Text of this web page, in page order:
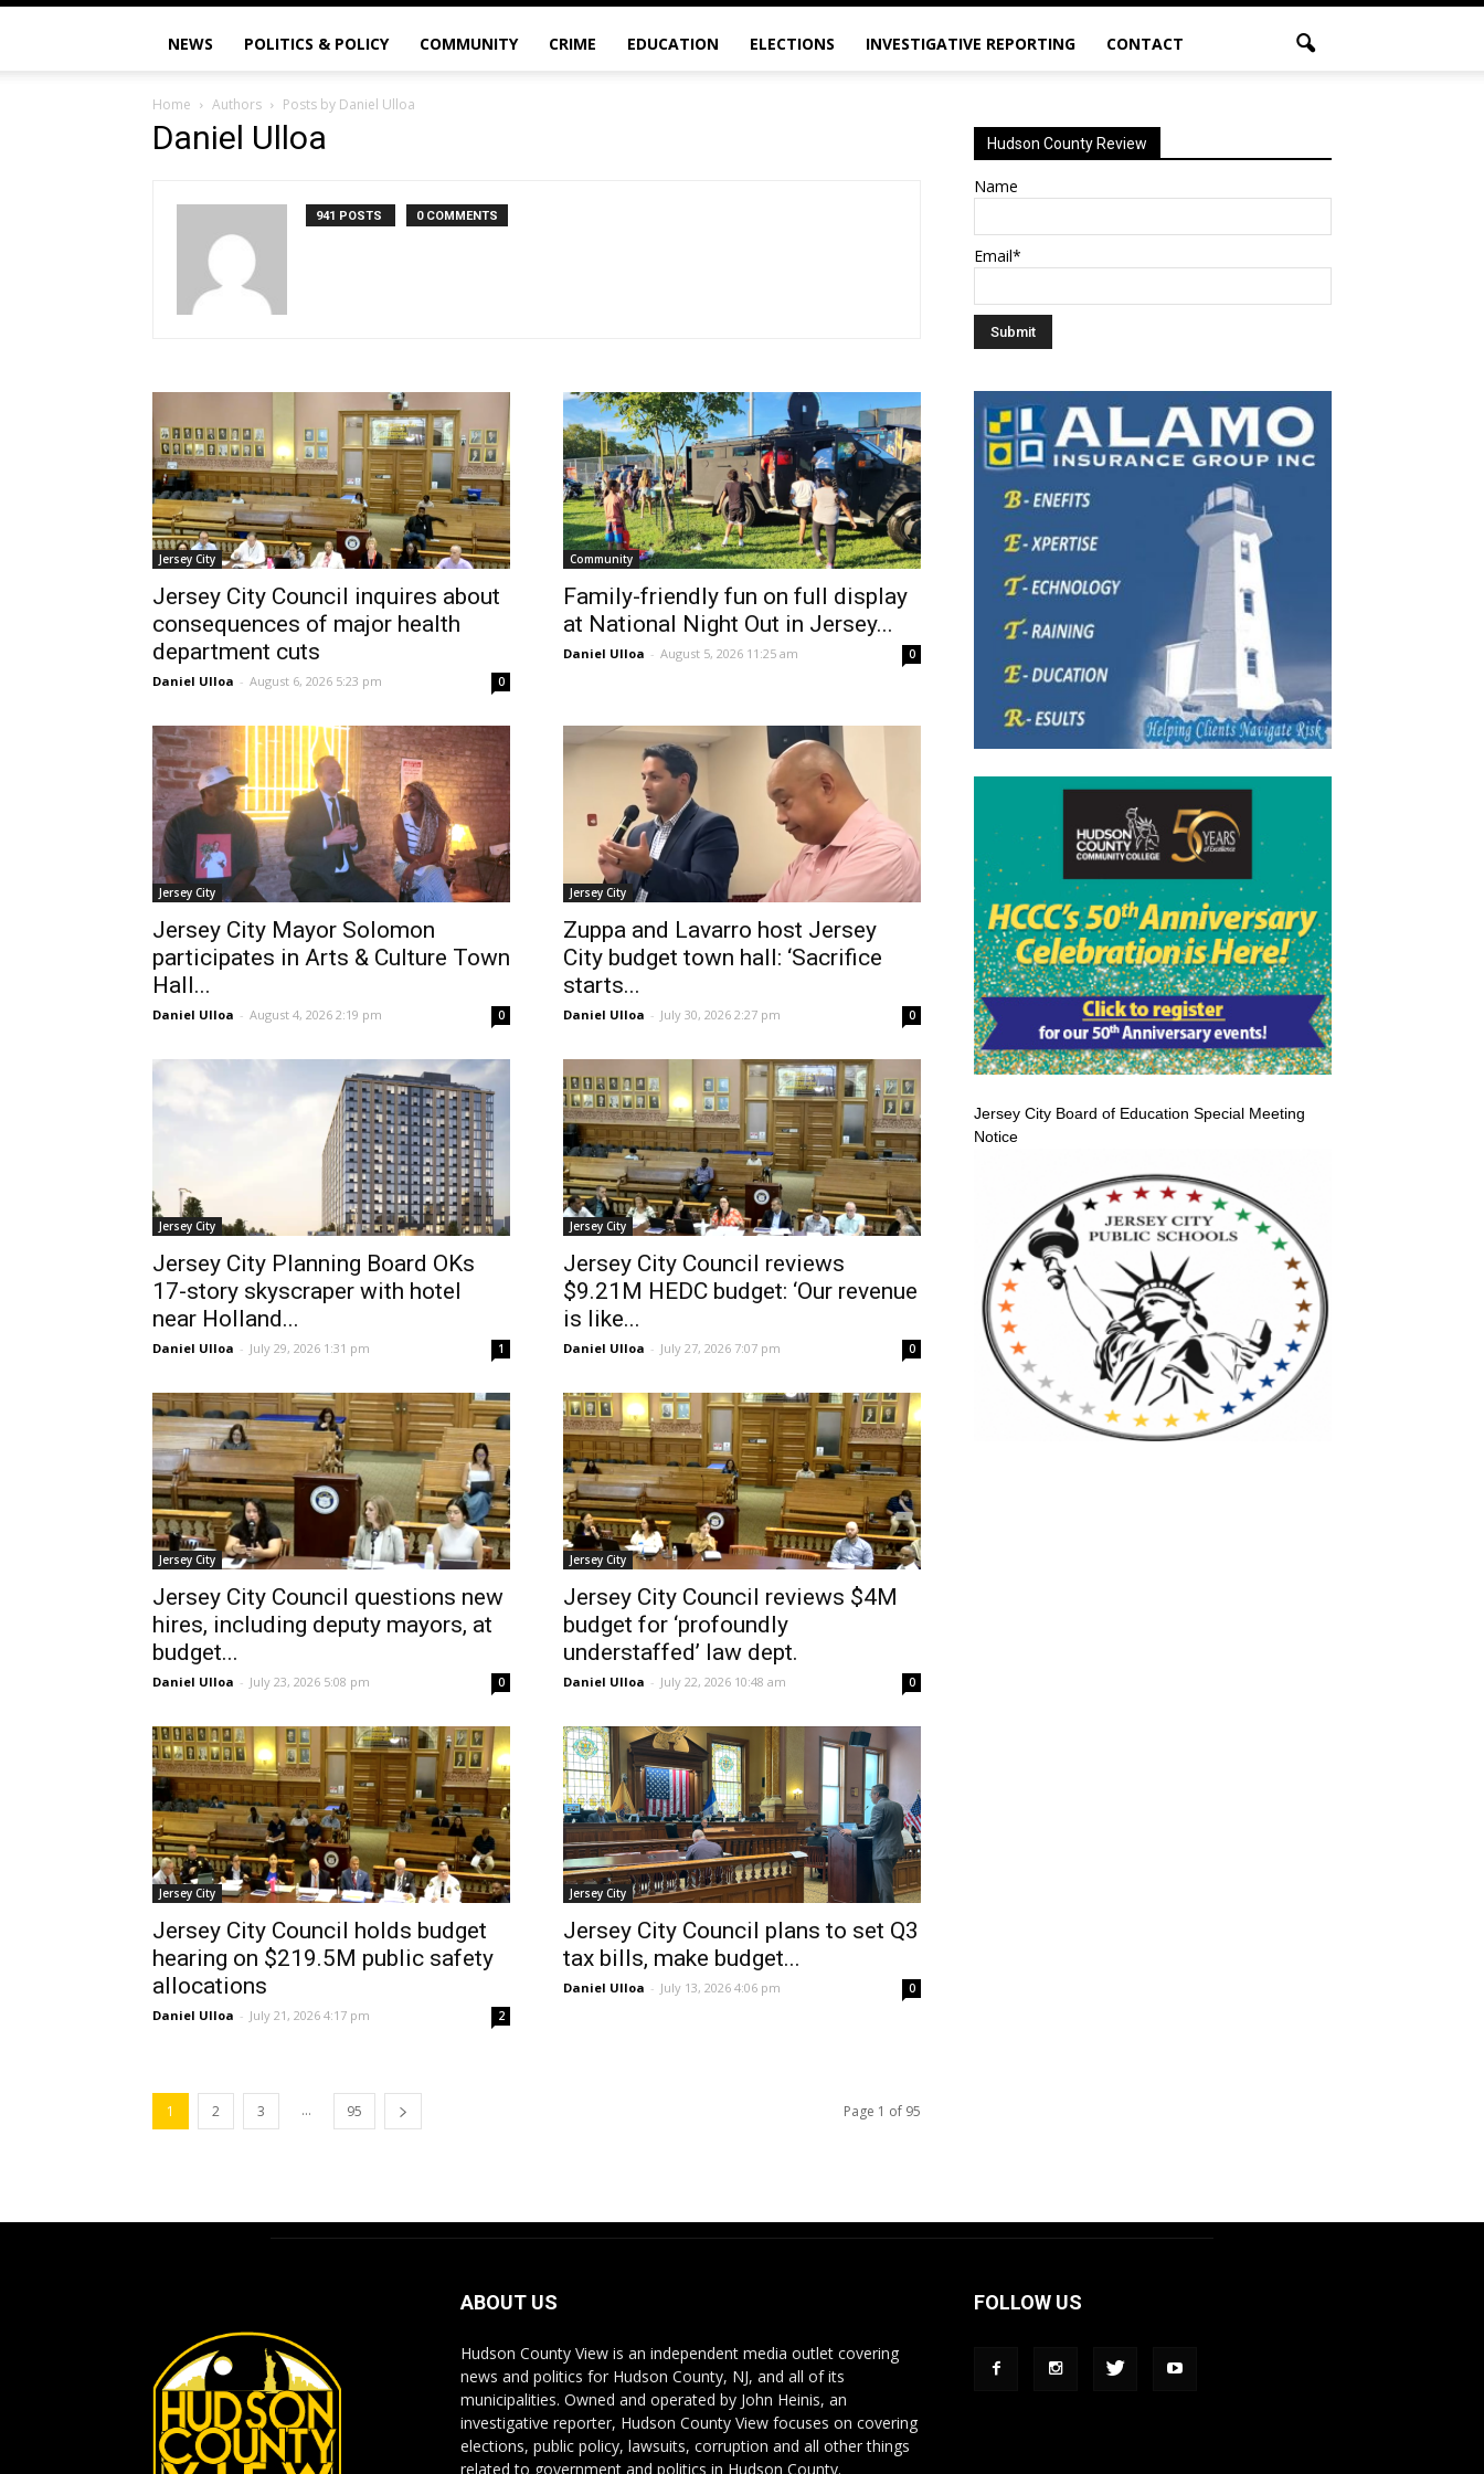
NEWS POLITICS & POLICY COMMUNITY CRIME EDUCATION ELECTIONS INVESTIGATIVE REPORTING CONTACT
Home Authors Posts by Daniel Ulloa
Daniel Ulloa
941 POSTS 0 COMMENTS
Jersey City
Jersey City Council inquires about
consequences of major health
department cuts
Daniel Ulloa - August 6, 2026 5:23 pm 0
Community
Family-friendly fun on full display
at National Night Out in Jersey...
Daniel Ulloa - August 5, 2026 11:25 am 0
Jersey City
Jersey City Mayor Solomon
participates in Arts & Culture Town
Hall...
Daniel Ulloa - August 4, 2026 2:19 pm 0
Jersey City
Zuppa and Lavarro host Jersey
City budget town hall: ‘Sacrifice
starts...
Daniel Ulloa - July 30, 2026 2:27 pm 0
Jersey City
Jersey City Planning Board OKs
17-story skyscraper with hotel
near Holland...
Daniel Ulloa - July 29, 2026 1:31 pm 1
Jersey City
Jersey City Council reviews
$9.21M HEDC budget: ‘Our revenue
is like...
Daniel Ulloa - July 27, 2026 7:07 pm 0
Jersey City
Jersey City Council questions new
hires, including deputy mayors, at
budget...
Daniel Ulloa - July 23, 2026 5:08 pm 0
Jersey City
Jersey City Council reviews $4M
budget for ‘profoundly
understaffed’ law dept.
Daniel Ulloa - July 22, 2026 10:48 am 0
Jersey City
Jersey City Council holds budget
hearing on $219.5M public safety
allocations
Daniel Ulloa - July 21, 2026 4:17 pm 2
Jersey City
Jersey City Council plans to set Q3
tax bills, make budget...
Daniel Ulloa - July 13, 2026 4:06 pm 0
1 2 3 ... 95 Page 1 of 95
Hudson County Review
Name
Email*
Jersey City Board of Education Special Meeting
Notice
ABOUT US
Hudson County View is an independent media outlet covering
news and politics for Hudson County, NJ, and all of its
municipalities. Owned and operated by John Heinis, an
investigative reporter, Hudson County View focuses on covering
elections, public policy, lawsuits, corruption and all other things
related to government and politics in Hudson County.
FOLLOW US